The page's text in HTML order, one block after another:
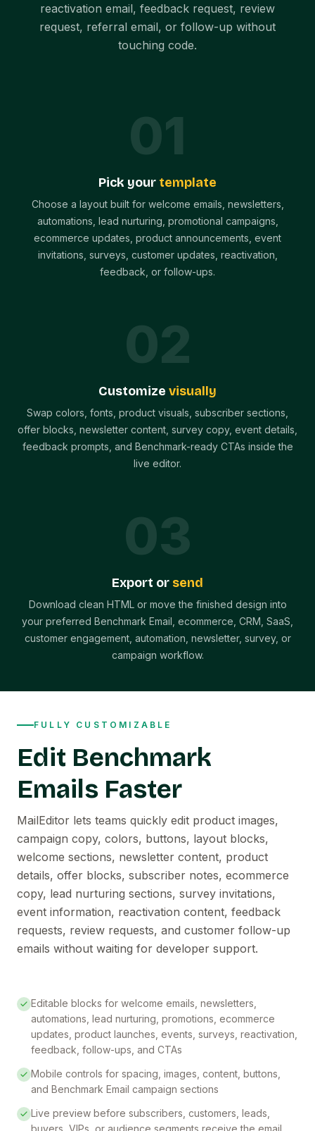
reactivation email, feedback request, review
request, referral email, or follow-up without
touching code.
01
Pick your template
Choose a layout built for welcome emails, newsletters,
automations, lead nurturing, promotional campaigns,
ecommerce updates, product announcements, event
invitations, surveys, customer updates, reactivation,
feedback, or follow-ups.
02
Customize visually
Swap colors, fonts, product visuals, subscriber sections,
offer blocks, newsletter content, survey copy, event details,
feedback prompts, and Benchmark-ready CTAs inside the
live editor.
03
Export or send
Download clean HTML or move the finished design into
your preferred Benchmark Email, ecommerce, CRM, SaaS,
customer engagement, automation, newsletter, survey, or
campaign workflow.
FULLY CUSTOMIZABLE
Edit Benchmark
Emails Faster
MailEditor lets teams quickly edit product images,
campaign copy, colors, buttons, layout blocks,
welcome sections, newsletter content, product
details, offer blocks, subscriber notes, ecommerce
copy, lead nurturing sections, survey invitations,
event information, reactivation content, feedback
requests, review requests, and customer follow-up
emails without waiting for developer support.
Editable blocks for welcome emails, newsletters,
automations, lead nurturing, promotions, ecommerce
updates, product launches, events, surveys, reactivation,
feedback, follow-ups, and CTAs
Mobile controls for spacing, images, content, buttons,
and Benchmark Email campaign sections
Live preview before subscribers, customers, leads,
buyers, VIPs, or audience segments receive the email